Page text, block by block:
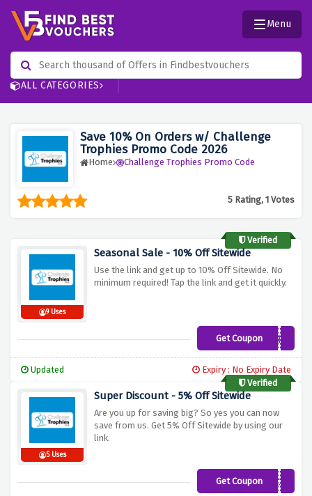
ALL CATEGORIES
Menu
Save 10% On Orders w/ Challenge
Trophies Promo Code 2026
Home Challenge Trophies Promo Code
5 Rating, 1 Votes
Verified
9 Uses
Seasonal Sale - 10% Off Sitewide
Use the link and get up to 10% Off Sitewide. No
minimum required! Tap the link and get it quickly.
Get Coupon
WINTERWARMER
Updated
Expiry : No Expiry Date
Verified
5 Uses
Super Discount - 5% Off Sitewide
Are you up for saving big? So yes you can now
save from us. Get 5% Off Sitewide by using our
link.
Get CouponMMTC13